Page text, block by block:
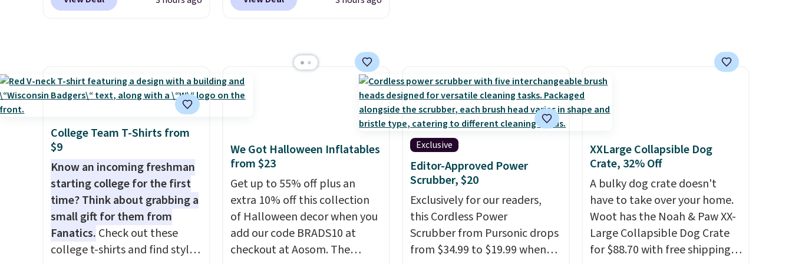
Collection. Other retailers are
a fight, and still looks good
essentials organized and
close at hand.
free when you apply the code
FREESHIP at checkout.
hangover the next day. They
and lemon balm, so you feel
balanced and refreshed all
day long. Right now you can
score 12 mini cans for $25.60
with free shipping at Recess
code ZEROPROOF during
checkout. That's the lowest
price anywhere. These drinks
get quite the buzz (no pun
intended) on TikTok and
Instagram as the go-to sip for
Taco Tuesdays, and it's easy to
College Team T-Shirts from
$9
Know an incoming freshman
starting college for the first
time? Think about grabbing a
small gift for them from
Fanatics. Check out these
college t-shirts and find styles
We Got Halloween Inflatables
from $23
Get up to 55% off plus an
extra 10% off this collection
of Halloween decor when you
add our code BRADS10 at
checkout at Aosom. The
Exclusive
Editor-Approved Power
Scrubber, $20
Exclusively for our readers,
this Cordless Power
Scrubber from Pursonic drops
from $34.99 to $19.99 when
XXLarge Collapsible Dog
Crate, 32% Off
A bulky dog crate doesn't
have to take over your home.
Woot has the Noah & Paw XX-
Large Collapsible Dog Crate
for $88.70 with free shipping,